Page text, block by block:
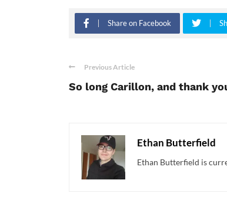
Share on Facebook
Previous Article
So long Carillon, and thank
Ethan Butterfield
Ethan Butterfield is